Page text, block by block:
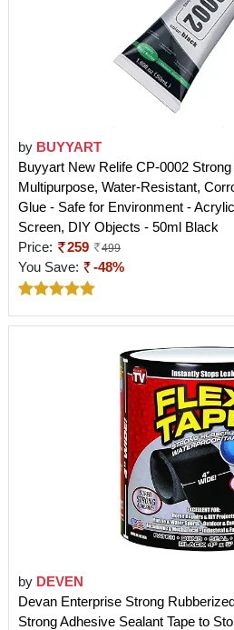
by BUYYART
Buyyart New Relife CP-0002
Multipurpose, Water-Resistant,
Glue - Safe for Environment -
Screen, DIY Objects - 50ml Black
Price:
259 499
You Save: -48%
by DEVEN
Devan Enterprise Strong
Strong Adhesive Sealant Tape to